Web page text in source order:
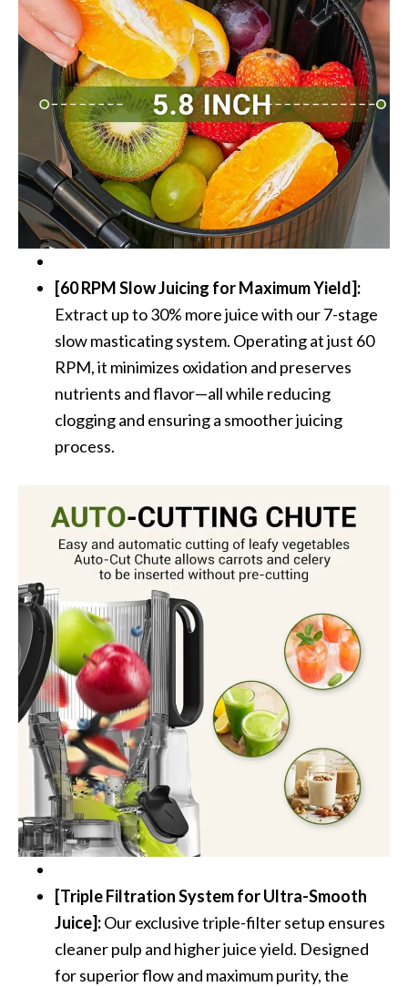
[60 RPM Slow Juicing for Maximum Yield]:
Extract up to 30% more juice with our 7-stage
slow masticating system. Operating at just 60
RPM, it minimizes oxidation and preserves
nutrients and flavor—all while reducing
clogging and ensuring a smoother juicing
process.
[Triple Filtration System for Ultra-Smooth
Juice]:Our exclusive triple-filter setup ensures
cleaner pulp and higher juice yield. Designed
for superior flow and maximum purity, the